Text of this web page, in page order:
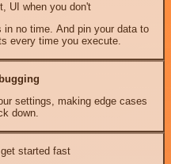
UI when you don't
in no time. And pin your data to
every time you execute.
settings, making edge cases
down.
started fast